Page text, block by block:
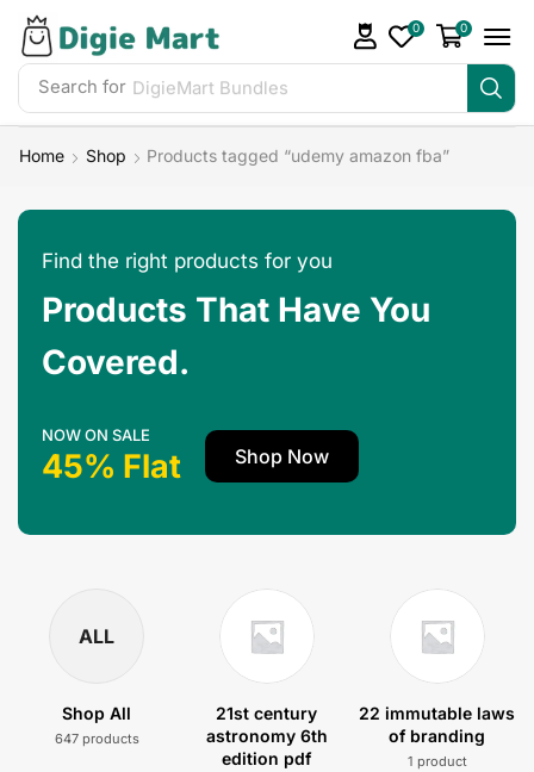
Search for
0 0
Home Shop Products tagged “udemy amazon fba”
Find the right products for you
Products That Have You
Covered.
NOW ON SALE
45% Flat Shop Now
ALL
Shop All
647 products
21st century
astronomy 6th
edition pdf
22 immutable laws
of branding
1 product